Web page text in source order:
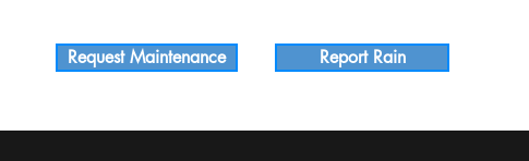
Request Maintenance Report Rain